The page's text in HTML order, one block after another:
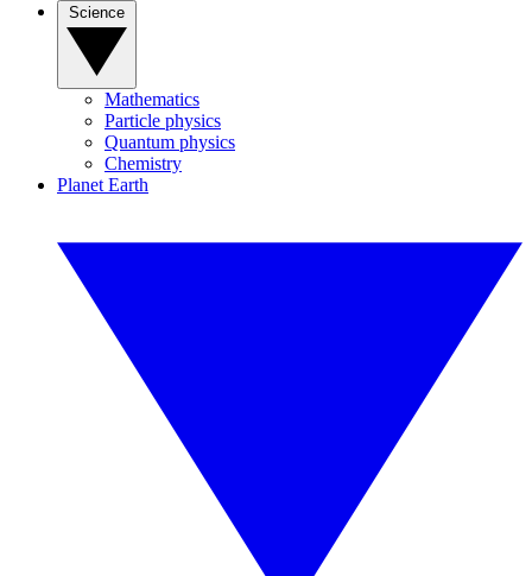
Mathematics
Particle physics
Quantum physics
Chemistry
Planet Earth